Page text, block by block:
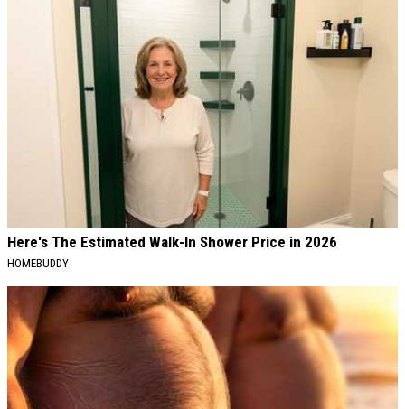
Here's The Estimated Walk-In Shower Price in 2026
HOMEBUDDY